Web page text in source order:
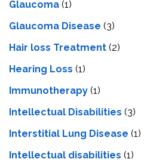
Glaucoma (1)
Glaucoma Disease (3)
Hair loss Treatment (2)
Hearing Loss (1)
Immunotherapy (1)
Intellectual Disabilities (3)
Interstitial Lung Disease (1)
Intеllеctual disabilitiеs (1)